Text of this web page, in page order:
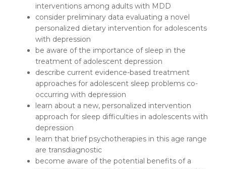
interventions among adults with MDD
consider preliminary data evaluating a novel
personalized dietary intervention for adolescents
with depression
be aware of the importance of sleep in the
treatment of adolescent depression
describe current evidence-based treatment
approaches for adolescent sleep problems co-
occurring with depression
learn about a new, personalized intervention
approach for sleep difficulties in adolescents with
depression
learn that brief psychotherapies in this age range
are transdiagnostic
become aware of the potential benefits of a